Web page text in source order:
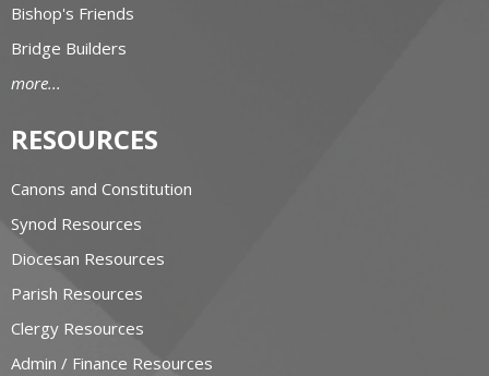
Bishop's Friends
Bridge Builders
more...
RESOURCES
Canons and Constitution
Synod Resources
Diocesan Resources
Parish Resources
Clergy Resources
Admin / Finance Resources